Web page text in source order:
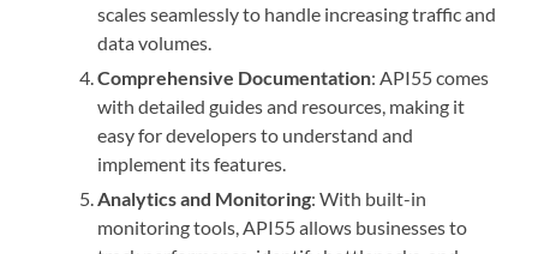
scales seamlessly to handle increasing traffic and
data volumes.
Comprehensive Documentation: API55 comes
with detailed guides and resources, making it
easy for developers to understand and
implement its features.
Analytics and Monitoring: With built-in
monitoring tools, API55 allows businesses to